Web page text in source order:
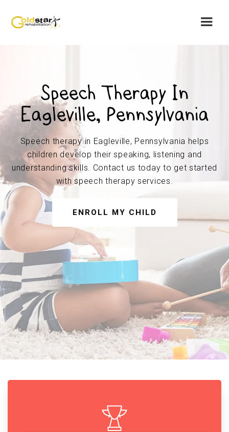
Speech Therapy In
Eagleville, Pennsylvania
Speech therapy in Eagleville, Pennsylvania helps
children develop their speaking, listening and
understanding skills. Contact us today to get started
with speech therapy services.
ENROLL MY CHILD